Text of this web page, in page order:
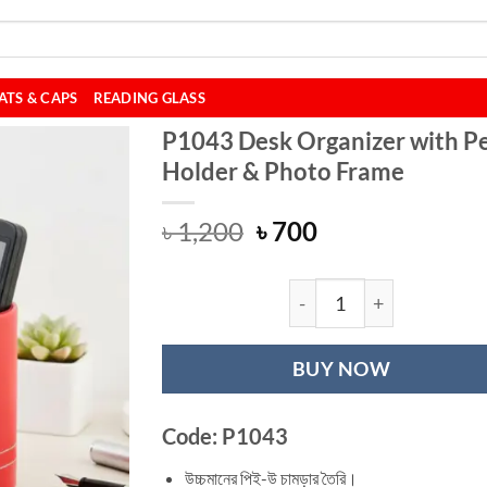
& CAPS READING GLASS
P1043 Desk Organizer with
Holder & Photo Frame
৳1,200 Original
was:
৳ 1,200.
৳700Current
is:
৳ 700.
P1043 Desk
BUY NOW
Code: P1043
উচ্চমানের পিই-উ চামড়ার তৈরি।